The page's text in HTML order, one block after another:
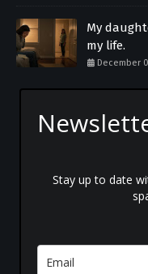
My
my life.
December
Stay up to date